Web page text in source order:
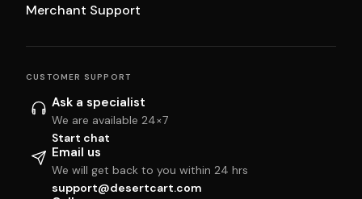
Merchant Support
CUSTOMER SUPPORT
Ask a specialist
We are available 24×7
Start chat
Email us
We will get back to you within 24 hrs
support@desertcart.com